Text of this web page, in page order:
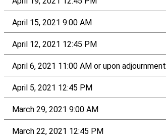
April 15, 2021 9:00 AM
April 12, 2021 12:45 PM
April 6, 2021 11:00 AM or upon adjournment
April 5, 2021 12:45 PM
March 29, 2021 9:00 AM
March 22, 2021 12:45 PM